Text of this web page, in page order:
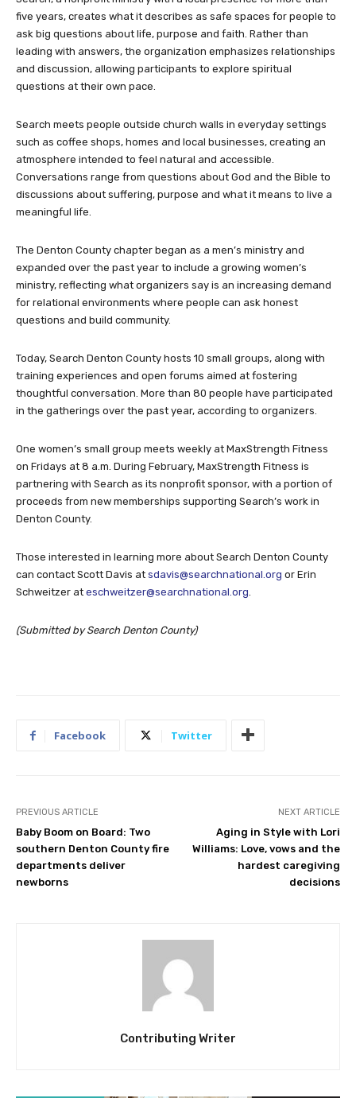
five years, creates what it describes as safe spaces for people to
ask big questions about life, purpose and faith. Rather than
leading with answers, the organization emphasizes relationships
and discussion, allowing participants to explore spiritual
questions at their own pace.
Search meets people outside church walls in everyday settings
such as coffee shops, homes and local businesses, creating an
atmosphere intended to feel natural and accessible.
Conversations range from questions about God and the Bible to
discussions about suffering, purpose and what it means to live a
meaningful life.
The Denton County chapter began as a men’s ministry and
expanded over the past year to include a growing women’s
ministry, reflecting what organizers say is an increasing demand
for relational environments where people can ask honest
questions and build community.
Today, Search Denton County hosts 10 small groups, along with
training experiences and open forums aimed at fostering
thoughtful conversation. More than 80 people have participated
in the gatherings over the past year, according to organizers.
One women’s small group meets weekly at MaxStrength Fitness
on Fridays at 8 a.m. During February, MaxStrength Fitness is
partnering with Search as its nonprofit sponsor, with a portion of
proceeds from new memberships supporting Search’s work in
Denton County.
Those interested in learning more about Search Denton County
can contact Scott Davis at sdavis@searchnational.org or Erin
Schweitzer at eschweitzer@searchnational.org
(Submitted by Search Denton County)
Facebook Twitter
PREVIOUS ARTICLE
Baby Boom on Board: Two
southern Denton County fire
departments deliver
newborns
NEXT ARTICLE
Aging in Style with Lori
Williams: Love, vows and the
hardest caregiving
decisions
Contributing Writer